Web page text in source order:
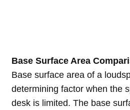
Base Surface Area
Base surface area of a
determining factor when the
desk is limited. The base